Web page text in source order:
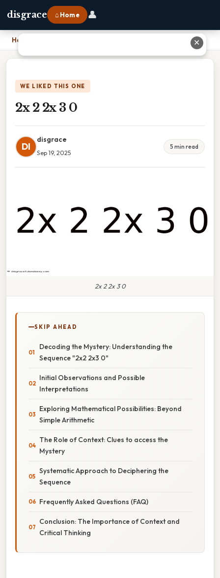
disgrace ⌂ Home 👤
Home
WE LIKED THIS ONE
2x 2 2x 3 0
DI
disgrace
Sep 19, 2025
5 min read
2x 2 2x 3 0
SKIP AHEAD
Decoding the Mystery: Understanding the
Sequence "2x2 2x3 0"
Initial Observations and Possible
Interpretations
Exploring Mathematical Possibilities: Beyond
Simple Arithmetic
The Role of Context: Clues to access the
Mystery
Systematic Approach to Deciphering the
Sequence
Frequently Asked Questions (FAQ)
Conclusion: The Importance of Context and
Critical Thinking
✕